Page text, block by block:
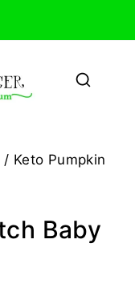
/ Keto Pumpkin
Baby